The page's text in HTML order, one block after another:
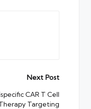
Next Post
CAR T Cell
Targeting